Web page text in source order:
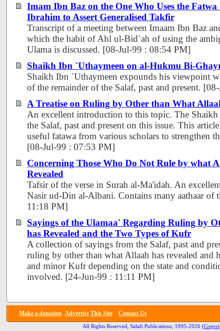
Imam Ibn Baz on the One Who Uses the
Ibrahim to Assert Generalised Takfir
Transcript of a meeting between Imaam Ibn Baz
which the habit of Ahl ul-Bid`ah of using the
Ulama is discussed. [08-Jul-99 : 08:54 PM]
Shaikh Ibn `Uthaymeen on al-Hukmu Bi-
Shaikh Ibn `Uthaymeen expounds his viewpoint
of the remainder of the Salaf, past and present.
A Treatise on Ruling by Other than What
An excellent introduction to this topic. The
the Salaf, past and present on this issue. This
useful fatawa from various scholars to strengthen
[08-Jul-99 : 07:53 PM]
Concerning Those Who Do Not Rule by what
Revealed
Tafsir of the verse in Surah al-Ma'idah. An
Nasir ud-Din al-Albani. Contains many aathaar of
11:18 PM]
Sayings of the Ulamaa' Regarding Ruling by
has Revealed and the Two Types of Kufr
A collection of sayings from the Salaf, past and
ruling by other than what Allaah has revealed and
and minor Kufr depending on the state and
involved. [24-Jun-99 : 11:11 PM]
Make a donation Advertise This Site Contact Us
All Rights Reserved, Salafi Publications, 1995-2026